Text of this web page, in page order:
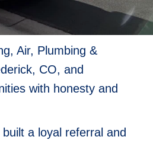
Air, Plumbing &
CO, and
with honesty and
a loyal referral and